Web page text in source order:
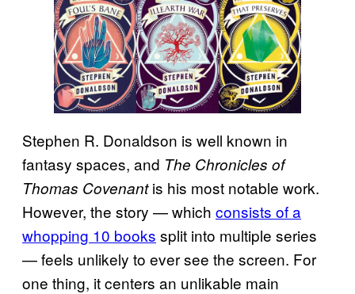
Stephen R. Donaldson is well known in
fantasy spaces, and The Chronicles of
Thomas Covenantis his most notable work.
However, the story — which consists of a
whopping 10 books split into multiple series
— feels unlikely to ever see the screen. For
one thing, it centers an unlikable main